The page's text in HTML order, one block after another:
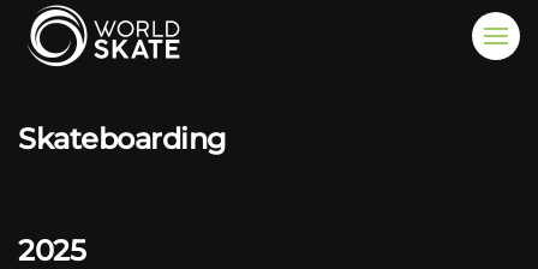
Skip to main content
Skateboarding
2025